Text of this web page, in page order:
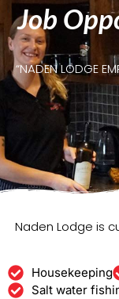
Job
“NADEN LODGE
Naden Lodge is
Housekeeping
Salt water